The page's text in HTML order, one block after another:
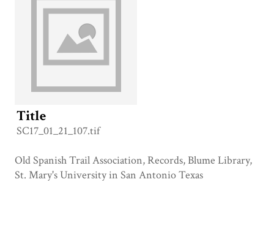
Title
SC17_01_21_107.tif
Old Spanish Trail Association, Records, Blume Library,
St. Mary's University in San Antonio Texas